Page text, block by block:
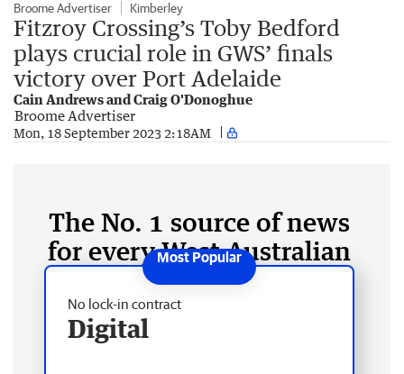
Broome Advertiser Kimberley
Fitzroy Crossing’s Toby Bedford
plays crucial role in GWS’ finals
victory over Port Adelaide
Cain Andrews and Craig O'Donoghue
Broome Advertiser
Mon, 18 September 2023 2:18AM
The No. 1 source of news
for every West Australian
No lock-in contract
Digital